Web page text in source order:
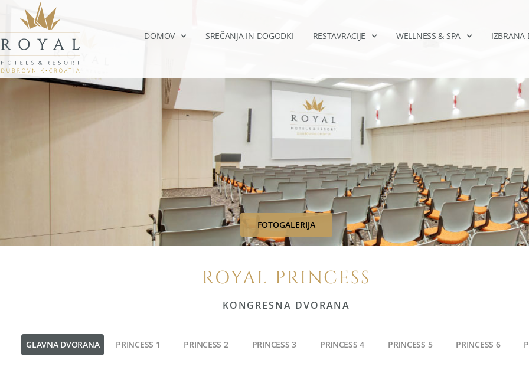
DOMOV SREČANJA IN DOGODKI RESTAVRACIJE WELLNESS & SPA IZBRANA
FOTOGALERIJA
ROYAL PRINCESS
KONGRESNA DVORANA
GLAVNA DVORANA PRINCESS 1 PRINCESS 2 PRINCESS 3 PRINCESS 4 PRINCESS 5 PRINCESS 6